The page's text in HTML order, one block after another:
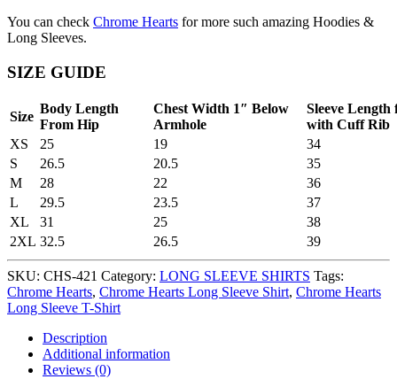
You can check Chrome Hearts for more such amazing Hoodies &
Long Sleeves.
SIZE GUIDE
Size
Body Length
From Hip
Chest Width 1″ Below
Armhole
Sleeve
with Cuff Rib
XS
25 19
34
S
26.5 20.5
35
M
28 22
36
L
29.5 23.5
37
XL
31 25
38
2XL 32.5 26.5 39
SKU: CHS-421 Category: LONG SLEEVE SHIRTS Tags:
Chrome Hearts, Chrome Hearts Long Sleeve Shirt, Chrome Hearts
Long Sleeve T-Shirt
Description
Additional information
Reviews (0)